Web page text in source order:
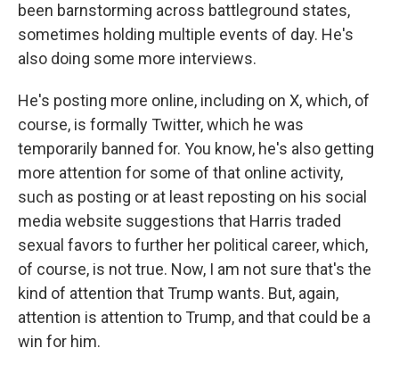
been barnstorming across battleground states,
sometimes holding multiple events of day. He's
also doing some more interviews.
He's posting more online, including on X, which, of
course, is formally Twitter, which he was
temporarily banned for. You know, he's also getting
more attention for some of that online activity,
such as posting or at least reposting on his social
media website suggestions that Harris traded
sexual favors to further her political career, which,
of course, is not true. Now, I am not sure that's the
kind of attention that Trump wants. But, again,
attention is attention to Trump, and that could be a
win for him.